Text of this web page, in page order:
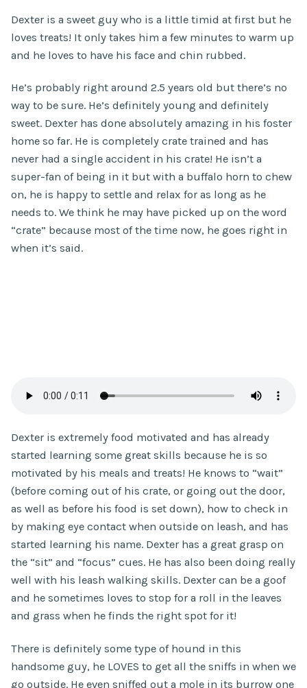
Dexter is a sweet guy who is a little timid at first but he
loves treats! It only takes him a few minutes to warm up
and he loves to have his face and chin rubbed.
He’s probably right around 2.5 years old but there’s no
way to be sure. He’s definitely young and definitely
sweet. Dexter has done absolutely amazing in his foster
home so far. He is completely crate trained and has
never had a single accident in his crate! He isn’t a
super-fan of being in it but with a buffalo horn to chew
on, he is happy to settle and relax for as long as he
needs to. We think he may have picked up on the word
“crate” because most of the time now, he goes right in
when it’s said.
Dexter is extremely food motivated and has already
started learning some great skills because he is so
motivated by his meals and treats! He knows to “wait”
(before coming out of his crate, or going out the door,
as well as before his food is set down), how to check in
by making eye contact when outside on leash, and has
started learning his name. Dexter has a great grasp on
the “sit” and “focus” cues. He has also been doing really
well with his leash walking skills. Dexter can be a goof
and he sometimes loves to stop for a roll in the leaves
and grass when he finds the right spot for it!
There is definitely some type of hound in this
handsome guy, he LOVES to get all the sniffs in when we
go outside. He even sniffed out a mole in its burrow one